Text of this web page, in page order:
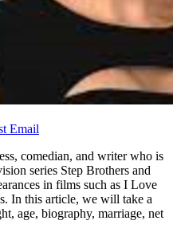
Email
comedian, and writer who is
series Step Brothers and
in films such as I Love
In this article, we will take a
age, biography, marriage, net